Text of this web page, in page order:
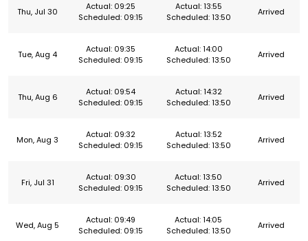
Thu, Jul 30
Actual: 09:25
Scheduled: 09:15
Actual: 13:55
Scheduled: 13:50
Arrived
Tue, Aug 4
Actual: 09:35
Scheduled: 09:15
Actual: 14:00
Scheduled: 13:50
Arrived
Thu, Aug 6
Actual: 09:54
Scheduled: 09:15
Actual: 14:32
Scheduled: 13:50
Arrived
Mon, Aug 3
Actual: 09:32
Scheduled: 09:15
Actual: 13:52
Scheduled: 13:50
Arrived
Fri, Jul 31
Actual: 09:30
Scheduled: 09:15
Actual: 13:50
Scheduled: 13:50
Arrived
Wed, Aug 5
Actual: 09:49
Scheduled: 09:15
Actual: 14:05
Scheduled: 13:50
Arrived